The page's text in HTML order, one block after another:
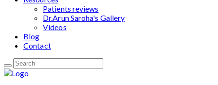
Patients reviews
Dr.Arun Saroha's Gallery
Videos
Blog
Contact